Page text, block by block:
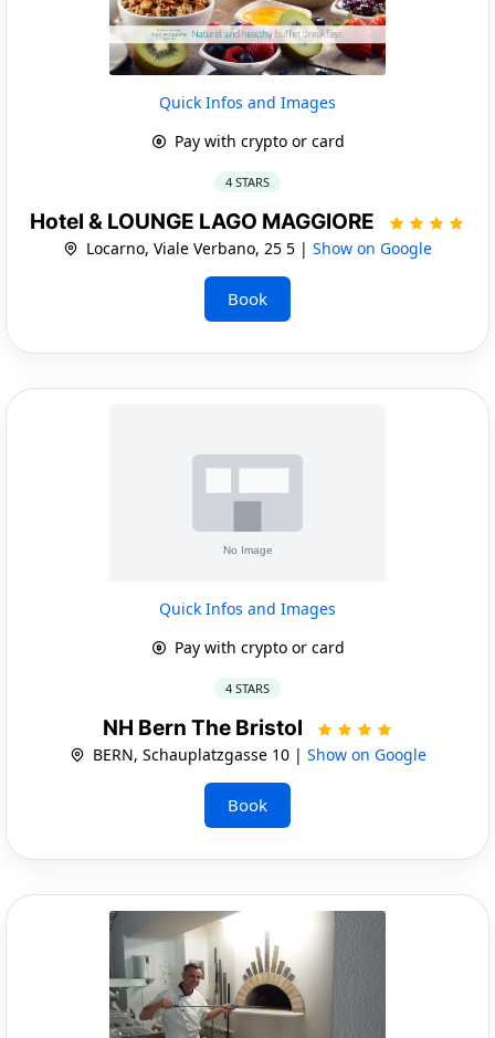
Quick Infos and Images
Pay with crypto or card
4 STARS
Hotel & LOUNGE LAGO MAGGIORE
Locarno, Viale Verbano, 25 5 | Show on Google
Book
Quick Infos and Images
Pay with crypto or card
4 STARS
NH Bern The Bristol
BERN, Schauplatzgasse 10 | Show on Google
Book